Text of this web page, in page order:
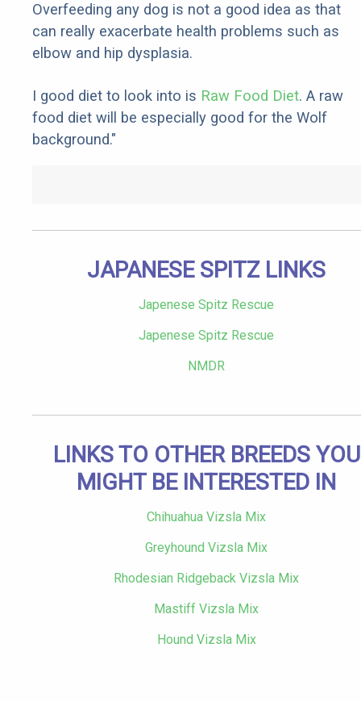
Overfeeding any dog is not a good idea as that
can really exacerbate health problems such as
elbow and hip dysplasia.
I good diet to look into is Raw Food Diet. A raw
food diet will be especially good for the Wolf
background."
JAPANESE SPITZ LINKS
Japenese Spitz Rescue
Japenese Spitz Rescue
NMDR
LINKS TO OTHER BREEDS YOU
MIGHT BE INTERESTED IN
Chihuahua Vizsla Mix
Greyhound Vizsla Mix
Rhodesian Ridgeback Vizsla Mix
Mastiff Vizsla Mix
Hound Vizsla Mix